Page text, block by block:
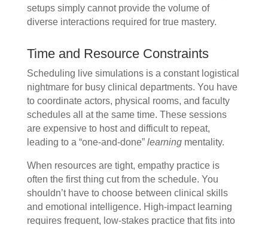
setups simply cannot provide the volume of
diverse interactions required for true mastery.
Time and Resource Constraints
Scheduling live simulations is a constant logistical
nightmare for busy clinical departments. You have
to coordinate actors, physical rooms, and faculty
schedules all at the same time. These sessions
are expensive to host and difficult to repeat,
leading to a “one-and-done” learningmentality.
When resources are tight, empathy practice is
often the first thing cut from the schedule. You
shouldn’t have to choose between clinical skills
and emotional intelligence. High-impact learning
requires frequent, low-stakes practice that fits into